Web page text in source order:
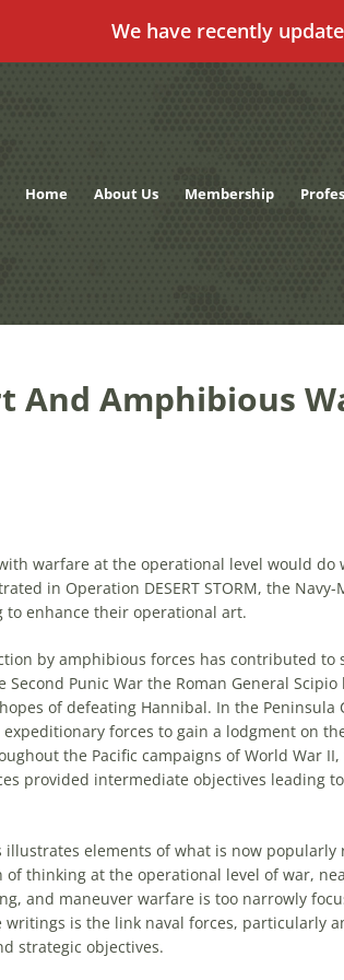
We have recently
Home About Us Membership
And Amphibious
warfare at the operational level would do
in Operation DESERT STORM, the
to enhance their operational art.
by amphibious forces has contributed to
Second Punic War the Roman General
of defeating Hannibal. In the
forces to gain a lodgment on
the Pacific campaigns of World War
provided intermediate objectives leading
illustrates elements of what is now popularly
of thinking at the operational level of war,
and maneuver warfare is too narrowly
writings is the link naval forces, particularly
strategic objectives.